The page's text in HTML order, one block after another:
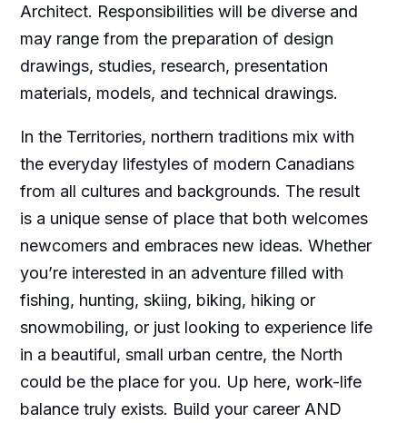
Architect. Responsibilities will be diverse and
may range from the preparation of design
drawings, studies, research, presentation
materials, models, and technical drawings.
In the Territories, northern traditions mix with
the everyday lifestyles of modern Canadians
from all cultures and backgrounds. The result
is a unique sense of place that both welcomes
newcomers and embraces new ideas. Whether
you’re interested in an adventure filled with
fishing, hunting, skiing, biking, hiking or
snowmobiling, or just looking to experience life
in a beautiful, small urban centre, the North
could be the place for you. Up here, work-life
balance truly exists. Build your career AND